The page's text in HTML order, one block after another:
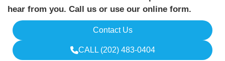
hear from you. Call us or use our online form.
Contact Us
CALL (202) 483-0404